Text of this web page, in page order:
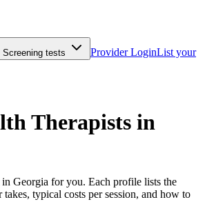
Screening tests Provider LoginList your
Therapists in
Georgia for you. Each profile lists the
takes, typical costs per session, and how to